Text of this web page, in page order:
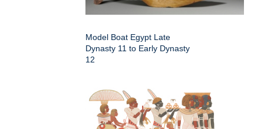
Model Boat Egypt Late
Dynasty 11 to Early Dynasty
12